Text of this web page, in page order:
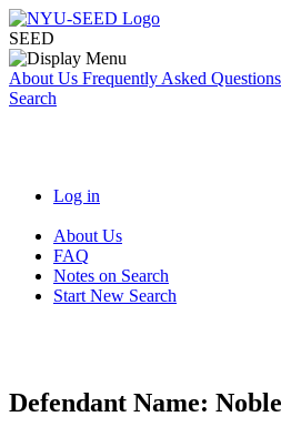
SEED
About Us Frequently Asked Questions
Search
Log in
About Us
FAQ
Notes on Search
Start New Search
Defendant Name: